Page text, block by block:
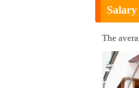
Salary
The